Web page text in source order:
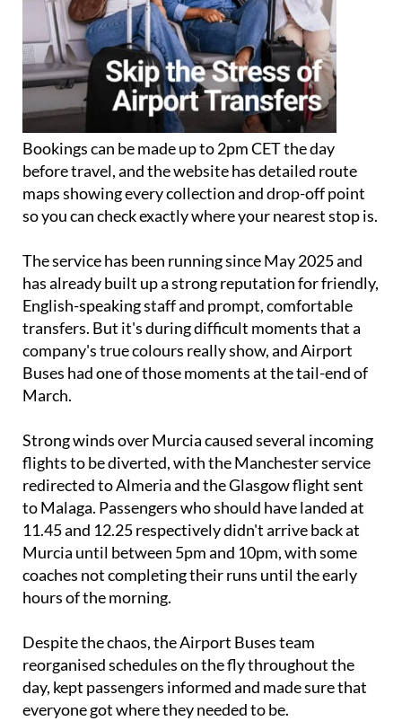
Bookings can be made up to 2pm CET the day
before travel, and the website has detailed route
maps showing every collection and drop-off point
so you can check exactly where your nearest stop is.
The service has been running since May 2025 and
has already built up a strong reputation for friendly,
English-speaking staff and prompt, comfortable
transfers. But it's during difficult moments that a
company's true colours really show, and Airport
Buses had one of those moments at the tail-end of
March.
Strong winds over Murcia caused several incoming
flights to be diverted, with the Manchester service
redirected to Almeria and the Glasgow flight sent
to Malaga. Passengers who should have landed at
11.45 and 12.25 respectively didn't arrive back at
Murcia until between 5pm and 10pm, with some
coaches not completing their runs until the early
hours of the morning.
Despite the chaos, the Airport Buses team
reorganised schedules on the fly throughout the
day, kept passengers informed and made sure that
everyone got where they needed to be.